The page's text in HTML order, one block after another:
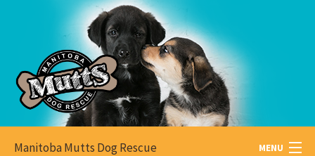
Manitoba Mutts Dog Rescue MENU